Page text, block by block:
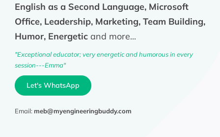
English as a Second Language, Microsoft
Office, Leadership, Marketing, Team Building,
Humor, Energeticand more...
"Exceptional educator; very energetic and humorous in every
session---Emma"
Let's WhatsApp
Email: meb@myengineeringbuddy.com